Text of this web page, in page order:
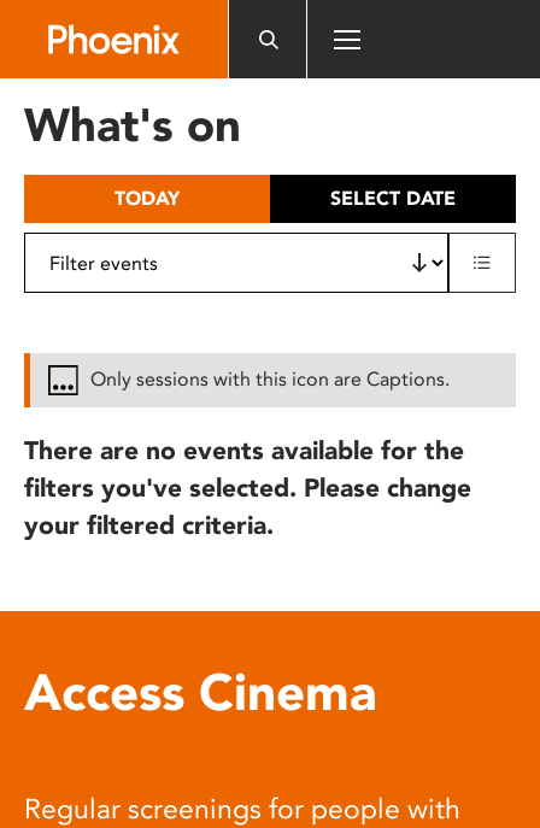
includes
What's on
TODAY SELECT DATE
Only sessions with this icon are Captions.
There are no events available for the
filters you've selected. Please change
your filtered criteria.
Access Cinema
Regular screenings for people with